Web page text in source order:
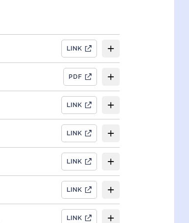
LINK
PDF
LINK
LINK
LINK
LINK
LINK